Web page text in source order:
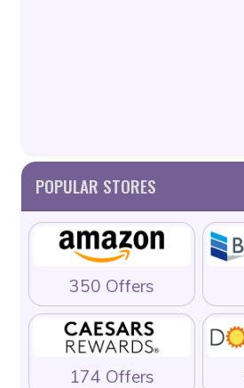
POPULAR STORES
350 Offers
174 Offers